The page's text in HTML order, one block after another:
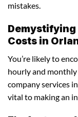
mistakes.
Costs in
You’re likely to
hourly and monthly
company services
vital to making an